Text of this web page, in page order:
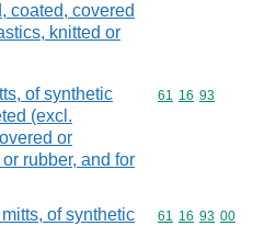
coated, covered
knitted or
of synthetic
(excl.
or
rubber, and for
Commodity
61 16 93
of synthetic
Commodity
61 16 93 00